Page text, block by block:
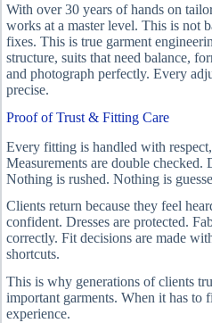
With over 30 years of hands on
works at a master level. This is not
fixes. This is true garment
structure, suits that need balance,
and photograph perfectly. Every
precise.
Proof of Trust & Fitting Care
Every fitting is handled with
Measurements are double checked.
Nothing is rushed. Nothing is
Clients return because they feel
confident. Dresses are protected.
correctly. Fit decisions are made
shortcuts.
This is why generations of clients
important garments. When it has to
experience.